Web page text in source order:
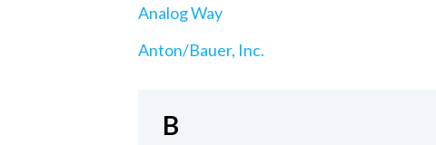
Analog Way
Anton/Bauer, Inc.
B